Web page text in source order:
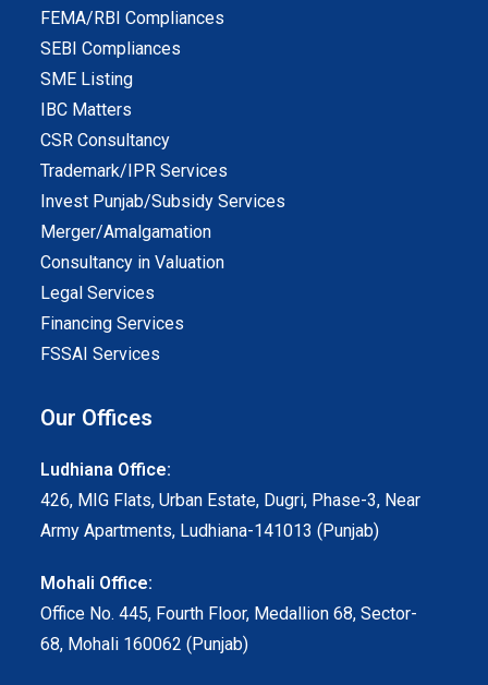
FEMA/RBI Compliances
SEBI Compliances
SME Listing
IBC Matters
CSR Consultancy
Trademark/IPR Services
Invest Punjab/Subsidy Services
Merger/Amalgamation
Consultancy in Valuation
Legal Services
Financing Services
FSSAI Services
Our Offices
Ludhiana Office:
426, MIG Flats, Urban Estate, Dugri, Phase-3, Near
Army Apartments, Ludhiana-141013 (Punjab)
Mohali Office:
Office No. 445, Fourth Floor, Medallion 68, Sector-
68, Mohali 160062 (Punjab)